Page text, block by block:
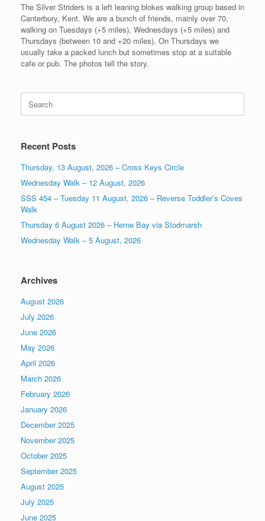
The Silver Striders is a left leaning blokes walking group based in
Canterbury, Kent. We are a bunch of friends, mainly over 70,
walking on Tuesdays (+5 miles), Wednesdays (+5 miles) and
Thursdays (between 10 and +20 miles). On Thursdays we
usually take a packed lunch but sometimes stop at a suitable
cafe or pub. The photos tell the story.
Search
for:
Recent Posts
Thursday, 13 August, 2026 – Cross Keys Circle
Wednesday Walk – 12 August, 2026
SSS 454 – Tuesday 11 August, 2026 – Reverse Toddler’s Coves
Walk
Thursday 6 August 2026 – Herne Bay via Stodmarsh
Wednesday Walk – 5 August, 2026
Archives
August 2026
July 2026
June 2026
May 2026
April 2026
March 2026
February 2026
January 2026
December 2025
November 2025
October 2025
September 2025
August 2025
July 2025
June 2025